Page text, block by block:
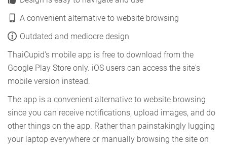
A convenient alternative to website browsing
Outdated and mediocre design
ThaiCupid's mobile app is free to download from the
Google Play Store only. iOS users can access the site's
mobile version instead.
The app is a convenient alternative to website browsing
since you can receive notifications, upload images, and do
other things on the app. Rather than painstakingly lugging
your laptop everywhere or manually browsing the site on